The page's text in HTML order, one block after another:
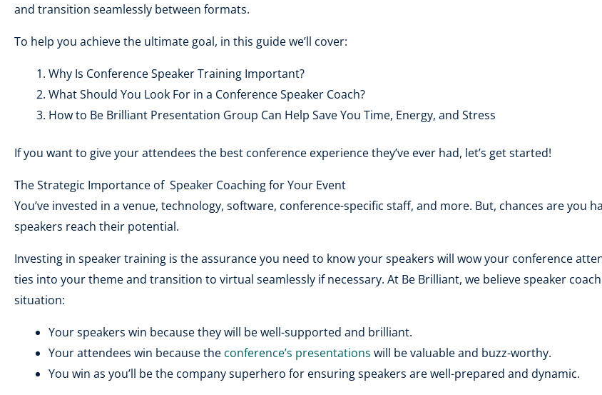
and transition seamlessly between formats.
To help you achieve the ultimate goal, in this guide we’ll cover:
Why Is Conference Speaker Training Important?
What Should You Look For in a Conference Speaker Coach?
How to Be Brilliant Presentation Group Can Help Save You Time, Energy, and Stress
If you want to give your attendees the best conference experience they’ve ever had, let’s get started!
The Strategic Importance of Speaker Coaching for Your Event
You’ve invested in a venue, technology, software, conference-specific staff, and more. But, chances are you
speakers reach their potential.
Investing in speaker training is the assurance you need to know your speakers will wow your conference
ties into your theme and transition to virtual seamlessly if necessary. At Be Brilliant, we believe speaker
situation:
Your speakers win because they will be well-supported and brilliant.
Your attendees win because the conference’s presentations will be valuable and buzz-worthy.
You win as you’ll be the company superhero for ensuring speakers are well-prepared and dynamic.